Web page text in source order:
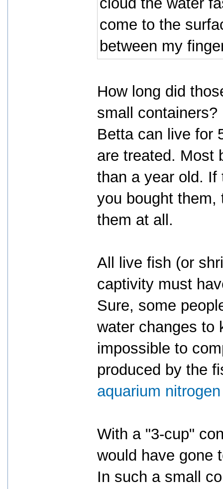
come to the
between my
How long did
small containers?
Betta can live for
are treated. Most
than a year old.
you bought them,
them at all.
All live fish (or
captivity must
Sure, some
water changes to
impossible to
produced by the
aquarium
With a "3-cup"
would have gone
In such a small